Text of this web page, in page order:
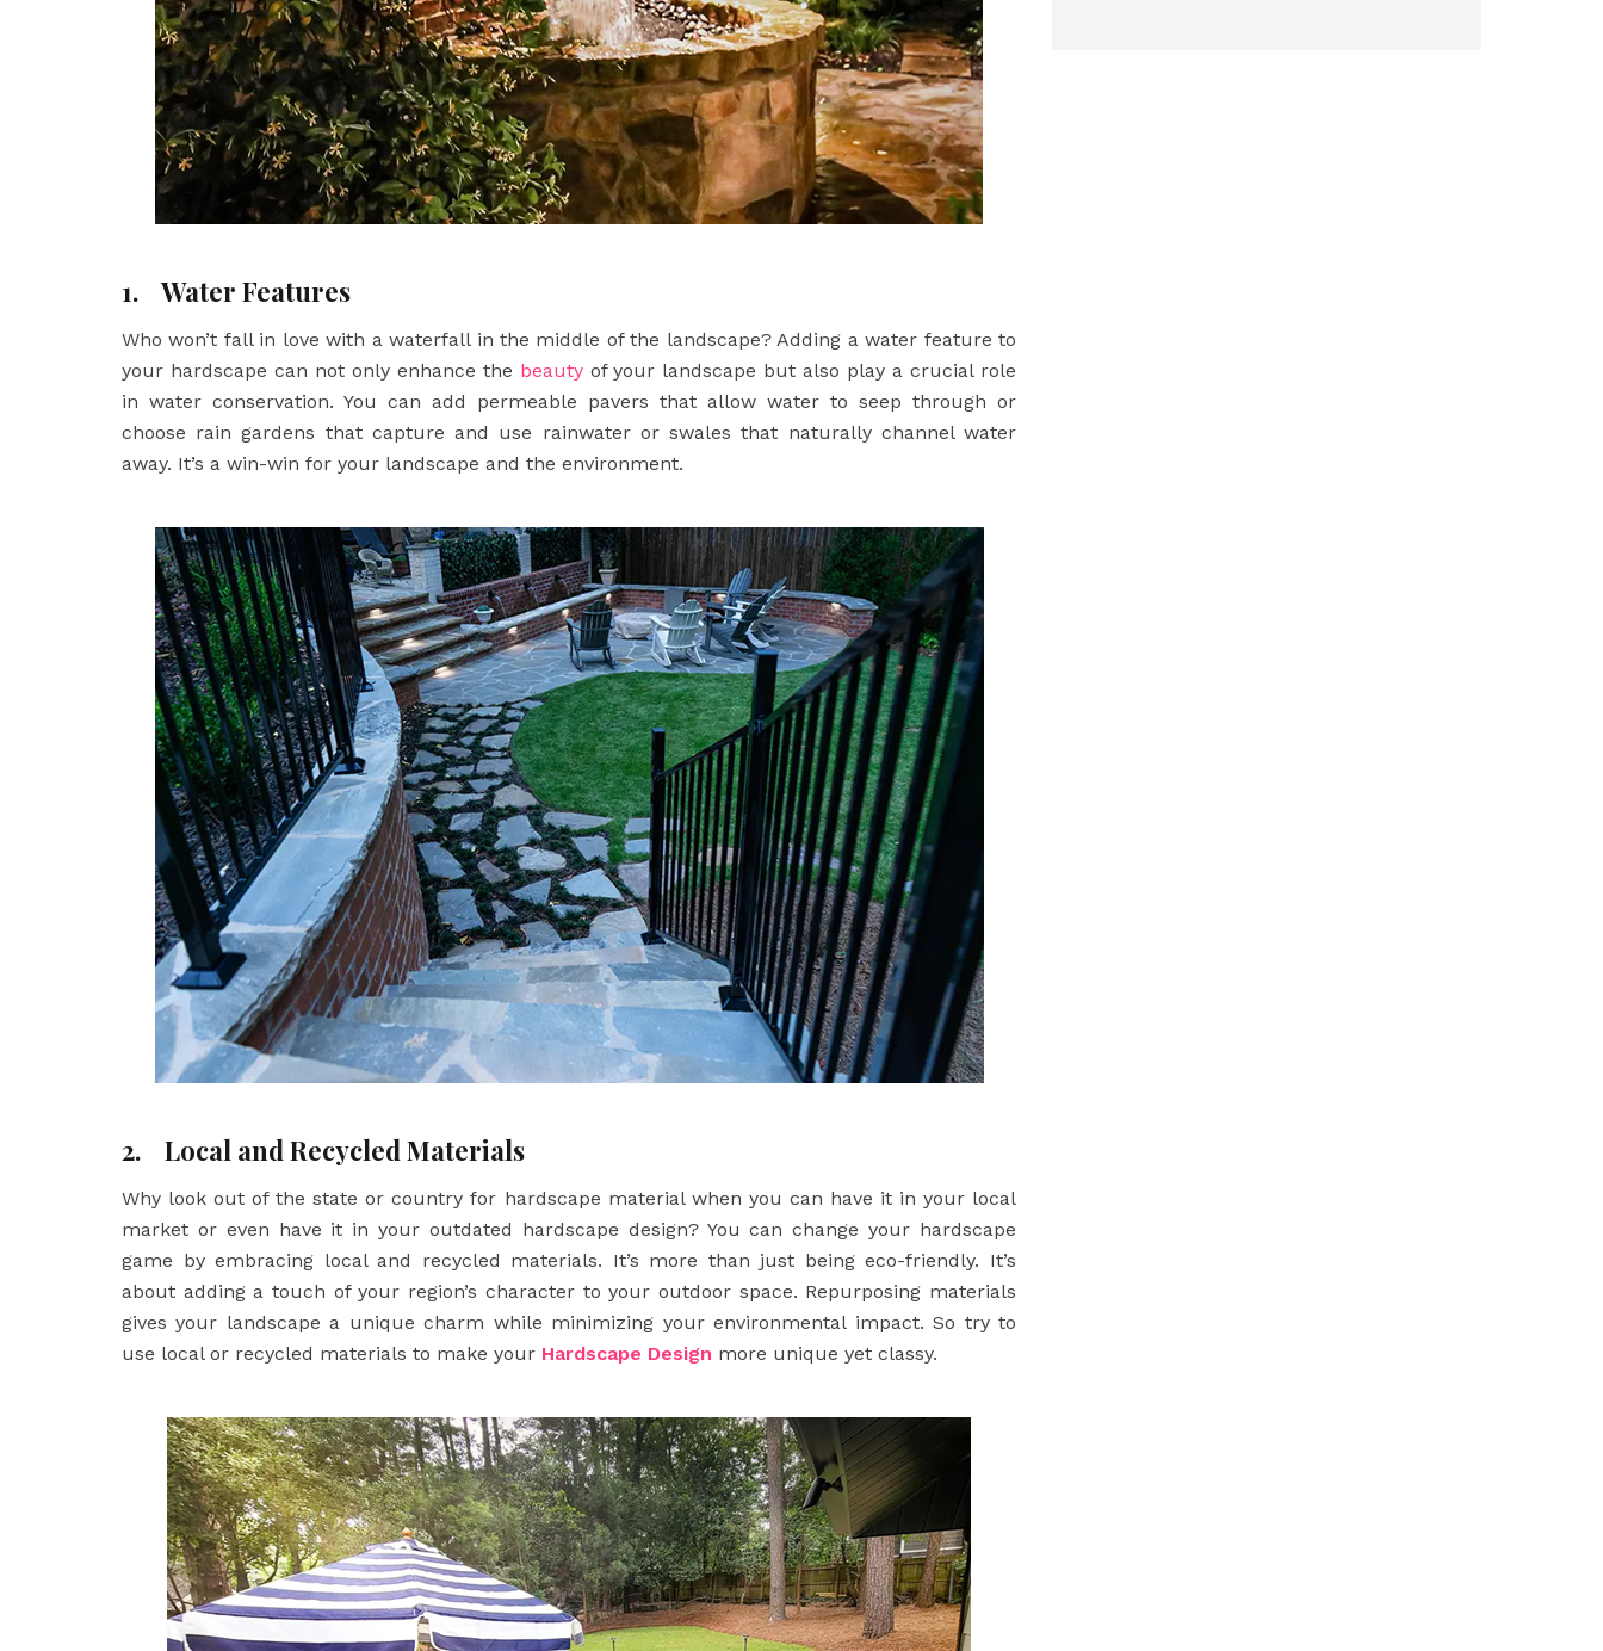
1. Water Features
Who won’t fall in love with a waterfall in the middle of the landscape? Adding a water feature to
your hardscape can not only enhance the beautyof your landscape but also play a crucial role
in water conservation. You can add permeable pavers that allow water to seep through or
choose rain gardens that capture and use rainwater or swales that naturally channel water
away. It’s a win-win for your landscape and the environment.
2. Local and Recycled Materials
Why look out of the state or country for hardscape material when you can have it in your local
market or even have it in your outdated hardscape design? You can change your hardscape
game by embracing local and recycled materials. It’s more than just being eco-friendly. It’s
about adding a touch of your region’s character to your outdoor space. Repurposing materials
gives your landscape a unique charm while minimizing your environmental impact. So try to
use local or recycled materials to make your Hardscape Design more unique yet classy.